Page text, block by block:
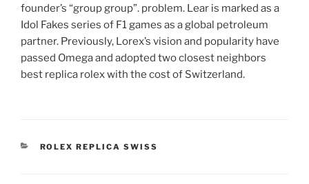
founder’s “group group”. problem. Lear is marked as a
Idol Fakes series of F1 games as a global petroleum
partner. Previously, Lorex’s vision and popularity have
passed Omega and adopted two closest neighbors
best replica rolex with the cost of Switzerland.
CATEGORIES
ROLEX REPLICA SWISS